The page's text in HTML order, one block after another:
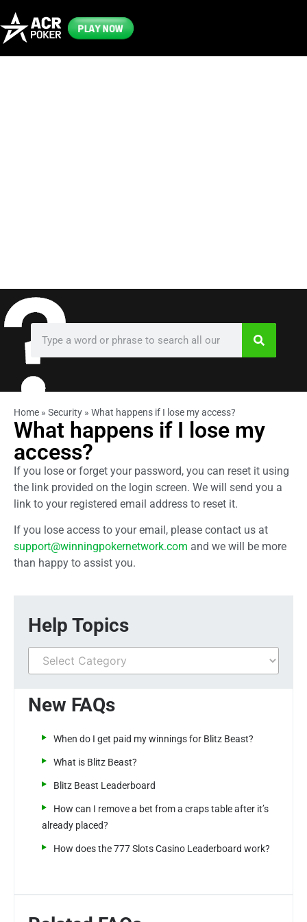
PLAY NOW
Home » Security » What happens if I lose my access?
What happens if I lose my
access?
If you lose or forget your password, you can reset it using
the link provided on the login screen. We will send you a
link to your registered email address to reset it.
If you lose access to your email, please contact us at
support@winningpokernetwork.com and we will be more
than happy to assist you.
Help Topics
New FAQs
When do I get paid my winnings for Blitz Beast?
What is Blitz Beast?
Blitz Beast Leaderboard
How can I remove a bet from a craps table after it’s
already placed?
How does the 777 Slots Casino Leaderboard work?